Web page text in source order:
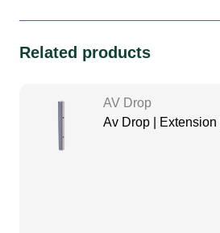
Related products
AV Drop
Av Drop | Extension